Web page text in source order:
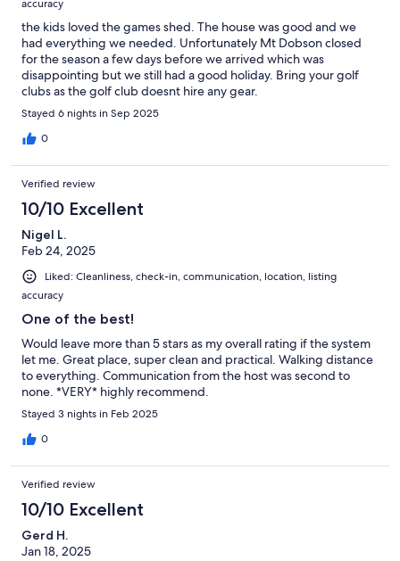
accuracy
the kids loved the games shed. The house was good and we
had everything we needed. Unfortunately Mt Dobson closed
for the season a few days before we arrived which was
disappointing but we still had a good holiday. Bring your golf
clubs as the golf club doesnt hire any gear.
Stayed 6 nights in Sep 2025
0
Verified review
10/10 Excellent
Nigel L.
Feb 24, 2025
Liked: Cleanliness, check-in, communication, location, listing
accuracy
One of the best!
Would leave more than 5 stars as my overall rating if the system
let me. Great place, super clean and practical. Walking distance
to everything. Communication from the host was second to
none. *VERY* highly recommend.
Stayed 3 nights in Feb 2025
0
Verified review
10/10 Excellent
Gerd H.
Jan 18, 2025